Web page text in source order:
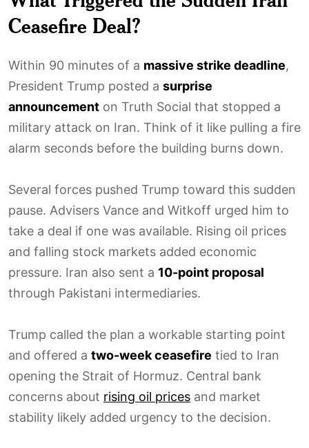
Ceasefire Deal?
Within 90 minutes of a massive strike deadline,
President Trump posted a surprise
announcement on Truth Social that stopped a
military attack on Iran. Think of it like pulling a fire
alarm seconds before the building burns down.
Several forces pushed Trump toward this sudden
pause. Advisers Vance and Witkoff urged him to
take a deal if one was available. Rising oil prices
and falling stock markets added economic
pressure. Iran also sent a 10-point proposal
through Pakistani intermediaries.
Trump called the plan a workable starting point
and offered a two-week ceasefire tied to Iran
opening the Strait of Hormuz. Central bank
concerns about rising oil prices and market
stability likely added urgency to the decision.